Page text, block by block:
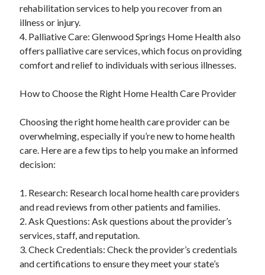
rehabilitation services to help you recover from an
illness or injury.
4. Palliative Care: Glenwood Springs Home Health also
offers palliative care services, which focus on providing
comfort and relief to individuals with serious illnesses.
How to Choose the Right Home Health Care Provider
Choosing the right home health care provider can be
overwhelming, especially if you’re new to home health
care. Here are a few tips to help you make an informed
decision:
1. Research: Research local home health care providers
and read reviews from other patients and families.
2. Ask Questions: Ask questions about the provider’s
services, staff, and reputation.
3. Check Credentials: Check the provider’s credentials
and certifications to ensure they meet your state’s